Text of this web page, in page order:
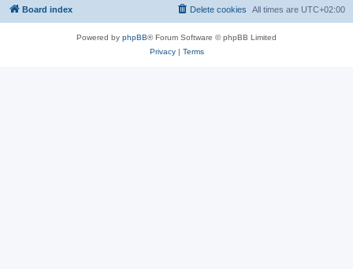
Board index All times are UTC+02:00
Delete cookies
Powered by phpBB® Forum Software © phpBB Limited
Privacy| Terms